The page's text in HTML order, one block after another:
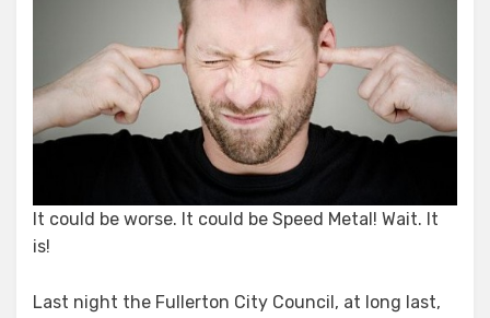
It could be worse. It could be Speed Metal! Wait. It
is!
Last night the Fullerton City Council, at long last,